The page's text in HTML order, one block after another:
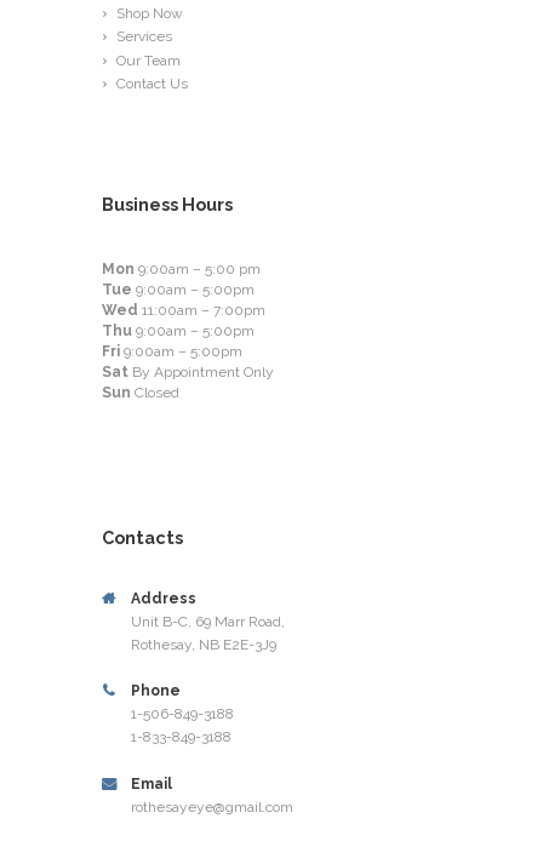
Shop Now
Services
Our Team
Contact Us
Business Hours
Mon 9:00am – 5:00 pm
Tue 9:00am – 5:00pm
Wed 11:00am – 7:00pm
Thu 9:00am – 5:00pm
Fri 9:00am – 5:00pm
Sat By Appointment Only
Sun Closed
Contacts
Address
Unit B-C, 69 Marr Road,
Rothesay, NB E2E-3J9
Phone
1-506-849-3188
1-833-849-3188
Email
rothesayeye@gmail.com